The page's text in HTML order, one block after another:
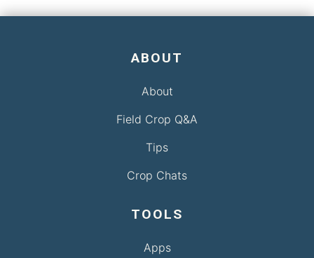
ABOUT
About
Field Crop Q&A
Tips
Crop Chats
TOOLS
Apps